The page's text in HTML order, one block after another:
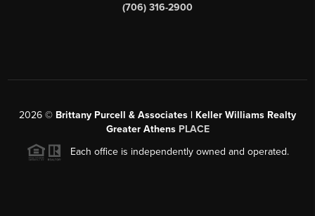
(706) 316-2900
2026 © Brittany Purcell & Associates | Keller Williams Realty
Greater Athens PLACE
Each office is independently owned and operated.